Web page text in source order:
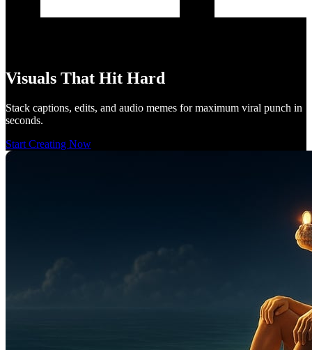
Visuals That Hit Hard
Stack captions, edits, and audio memes for maximum viral punch in
seconds.
Start Creating Now